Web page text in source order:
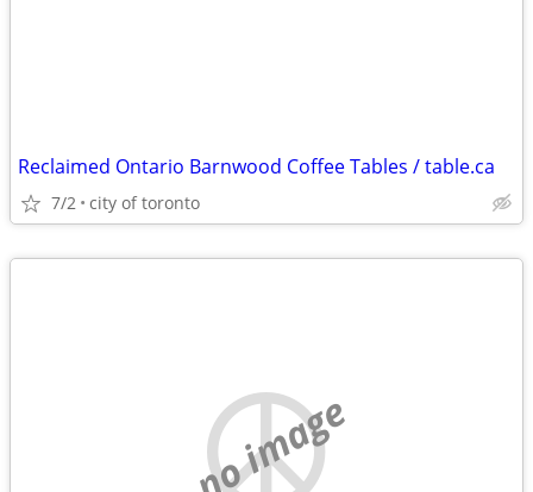
Reclaimed Ontario Barnwood Coffee Tables / table.ca
7/2 city of toronto
no image